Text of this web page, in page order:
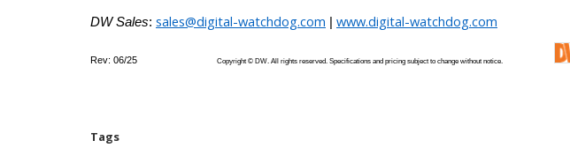
DW Sales: sales@digital-watchdog.com www.digital-watchdog.com
Rev: 06/25 Copyright © DW. All rights reserved. Specifications and pricing subject to change without notice.
Tags